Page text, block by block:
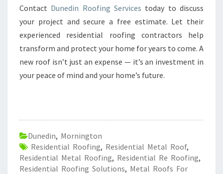
Contact Dunedin Roofing Services today to discuss
your project and secure a free estimate. Let their
experienced residential roofing contractors help
transform and protect your home for years to come. A
new roof isn’t just an expense — it’s an investment in
your peace of mind and your home’s future.
Dunedin, Mornington
Residential Roofing, Residential Metal Roof,
Residential Metal Roofing, Residential Re Roofing,
Residential Roofing Solutions, Metal Roofs For